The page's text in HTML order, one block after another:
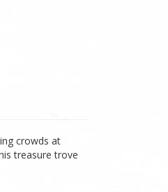
crowds at
treasure trove